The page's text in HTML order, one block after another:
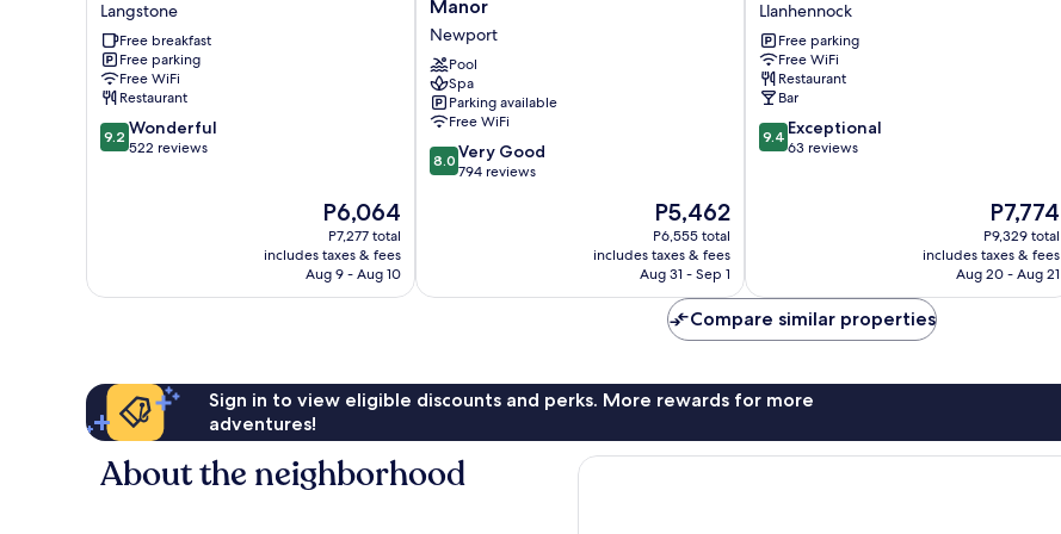
Barn
Inn
Langstone
Langstone
Free breakfast
Free parking
Free WiFi
Restaurant
9.2
out
9.2 Wonderful
522 reviews
The
price
is
P6,064
P6,064
P7,277 total
includes taxes & fees
Aug 9 - Aug 10
At
Celtic
Manor
Newport
Manor
Newport
Pool
Spa
Parking available
Free WiFi
8.0
out
reviews
8.0 Very Good
794 reviews
The
price
is
P5,462
P5,462
P6,555 total
includes taxes & fees
Aug 31 - Sep 1
Usk
Llanhennock
Llanhennock
Free parking
Free WiFi
Restaurant
Bar
9.4
out
9.4 Exceptional
63 reviews
The
price
is
P7,774
P7,774
P9,329 total
includes taxes & fees
Aug 20 - Aug 21
Compare similar properties
Sign in to view eligible discounts and perks. More rewards for more
adventures!
About the neighborhood